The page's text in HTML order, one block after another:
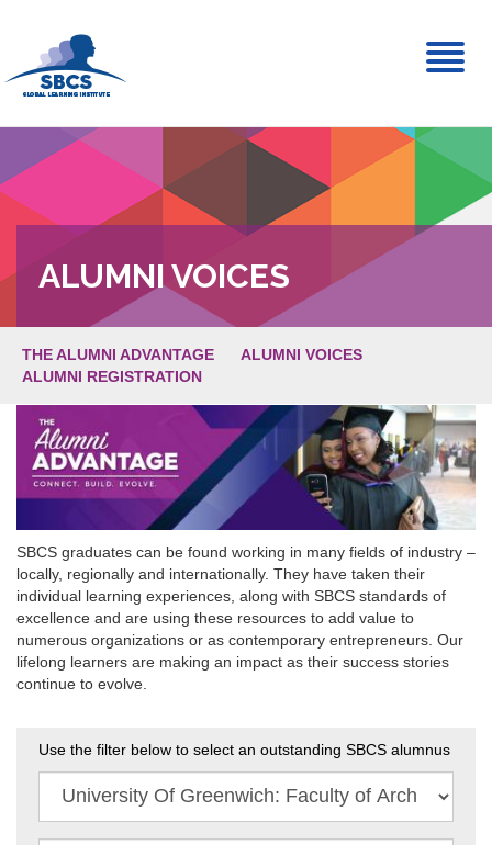
ALUMNI VOICES
THE ALUMNI ADVANTAGE
ALUMNI VOICES
ALUMNI REGISTRATION
SBCS graduates can be found working in many fields of industry –
locally, regionally and internationally. They have taken their
individual learning experiences, along with SBCS standards of
excellence and are using these resources to add value to
numerous organizations or as contemporary entrepreneurs. Our
lifelong learners are making an impact as their success stories
continue to evolve.
Use the filter below to select an outstanding SBCS alumnus